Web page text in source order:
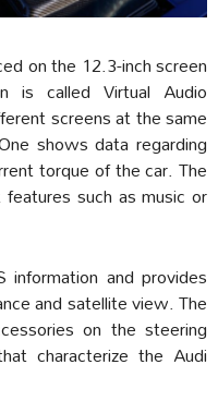
on the 12.3-inch screen
is called Virtual Audio
screens at the same
shows data regarding
torque of the car. The
such as music or
and provides
and satellite view. The
on the steering
characterize the Audi